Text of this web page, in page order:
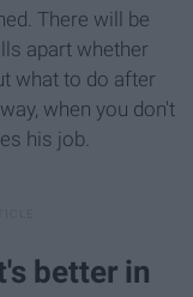
There will be
apart whether
what to do after
when you don't
his job.
better in